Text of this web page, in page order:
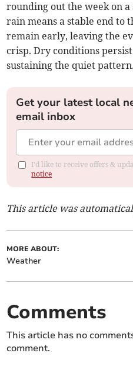
rounding out the week on
rain means a stable end to
remain early, leaving the
crisp. Dry conditions
sustaining the quiet pattern.
Get your latest local
email inbox
I'd like to receive offers &
notice
This article was
MORE ABOUT:
Weather
Comments
This article has no
comment.